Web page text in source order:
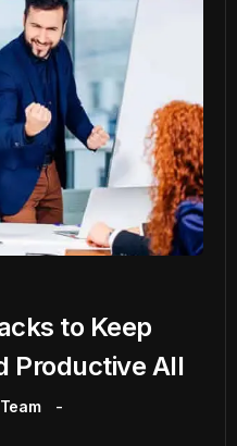
to Keep
Productive All